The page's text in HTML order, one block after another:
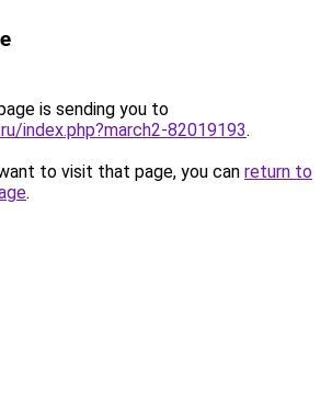
is sending you to
index.php?march2-82019193.
to visit that page, you can return to
.